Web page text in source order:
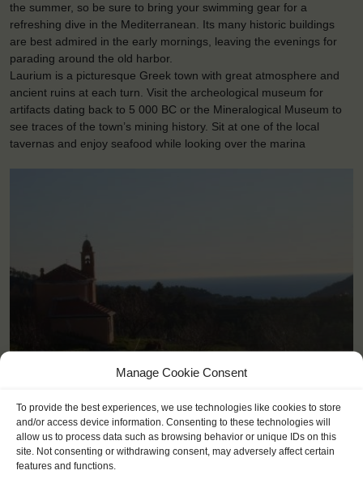
Manage Cookie Consent
To provide the best experiences, we use technologies like cookies to store
and/or access device information. Consenting to these technologies will
allow us to process data such as browsing behavior or unique IDs on this
site. Not consenting or withdrawing consent, may adversely affect certain
features and functions.
the summer, so be sure to bring your swimming gear for a
refreshing dive in the Mediterranean. Its many historic buildings
are best admired in the early mornings, leaving the evenings for
parading around the old harbor.
Laurium is a picturesque Greek town with great atmosphere and
ancient ruins at each turn. Visit the archeological museum for
artifacts dating back to 5 000 BC or the Mineralogical Museum to
see traces of the town’s mining history. Sit at one of the local
tavernas and enjoy seafood while looking over the marina